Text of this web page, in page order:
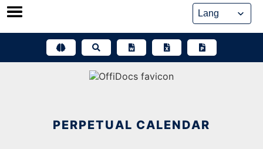
Skip
PERPETUAL CALENDAR